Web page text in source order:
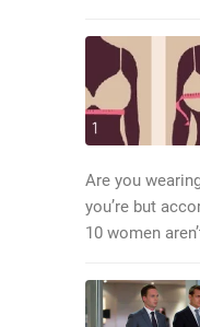
Are you
you’re but
10 women